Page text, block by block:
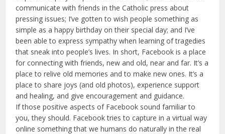
communicate with friends in the Catholic press about
pressing issues; I’ve gotten to wish people something as
simple as a happy birthday on their special day; and I’ve
been able to express sympathy when learning of tragedies
that sneak into people’s lives. In short, Facebook is a place
for connecting with friends, new and old, near and far. It’s a
place to relive old memories and to make new ones. It’s a
place to share joys (and old photos), experience support
and healing, and give encouragement and guidance.
If those positive aspects of Facebook sound familiar to
you, they should. Facebook tries to capture in a virtual way
online something that we humans do naturally in the real